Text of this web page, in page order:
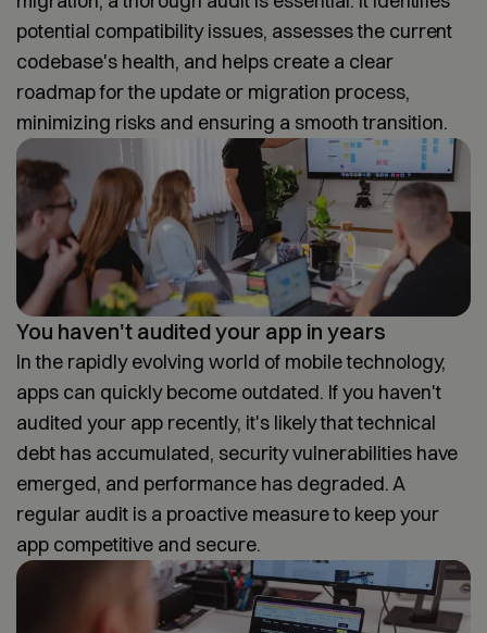
potential compatibility issues, assesses the current
codebase's health, and helps create a clear
roadmap for the update or migration process,
minimizing risks and ensuring a smooth transition.
You haven't audited your app in years
In the rapidly evolving world of mobile technology,
apps can quickly become outdated. If you haven't
audited your app recently, it's likely that technical
debt has accumulated, security vulnerabilities have
emerged, and performance has degraded. A
regular audit is a proactive measure to keep your
app competitive and secure.